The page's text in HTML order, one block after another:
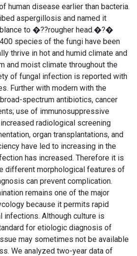
human disease earlier than bacteria.
aspergillosis and named it
to �??rougher head.�?�
species of the fungi have been
thrive in hot and humid climate and
and moist climate throughout the
of fungal infection is reported with
Further with modern with the
spectrum antibiotics, cancer
use of immunosuppressive
radiological screening
organ transplantations, and
have led to increasing in the
has increased. Therefore it is
different morphological features of
can prevent complication.
remains one of the major
because it permits rapid
infections. Although culture is
for etiologic diagnosis of
may sometimes not be available
We analyzed two-year data of